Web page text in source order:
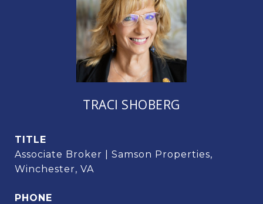
TRACI SHOBERG
TITLE
Associate Broker | Samson Properties,
Winchester, VA
PHONE